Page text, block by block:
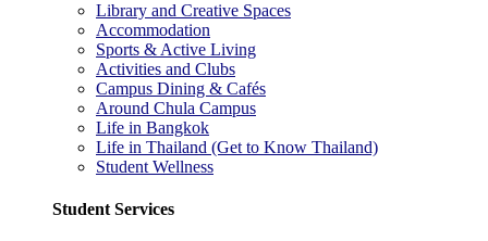
Library and Creative Spaces
Accommodation
Sports & Active Living
Activities and Clubs
Campus Dining & Cafés
Around Chula Campus
Life in Bangkok
Life in Thailand (Get to Know Thailand)
Student Wellness
Student Services